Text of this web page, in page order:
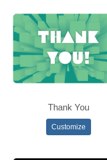
Thank You
Customize